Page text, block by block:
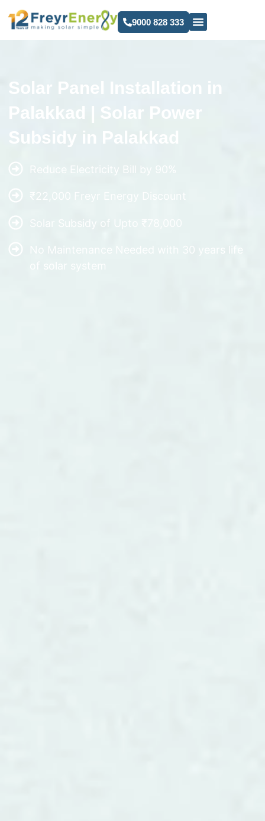
9000 828 333
Solar Panel Installation in
Palakkad | Solar Power
Subsidy in Palakkad
Reduce Electricity Bill by 90%
₹22,000 Freyr Energy Discount
Solar Subsidy of Upto ₹78,000
No Maintenance Needed with 30 years life
of solar system